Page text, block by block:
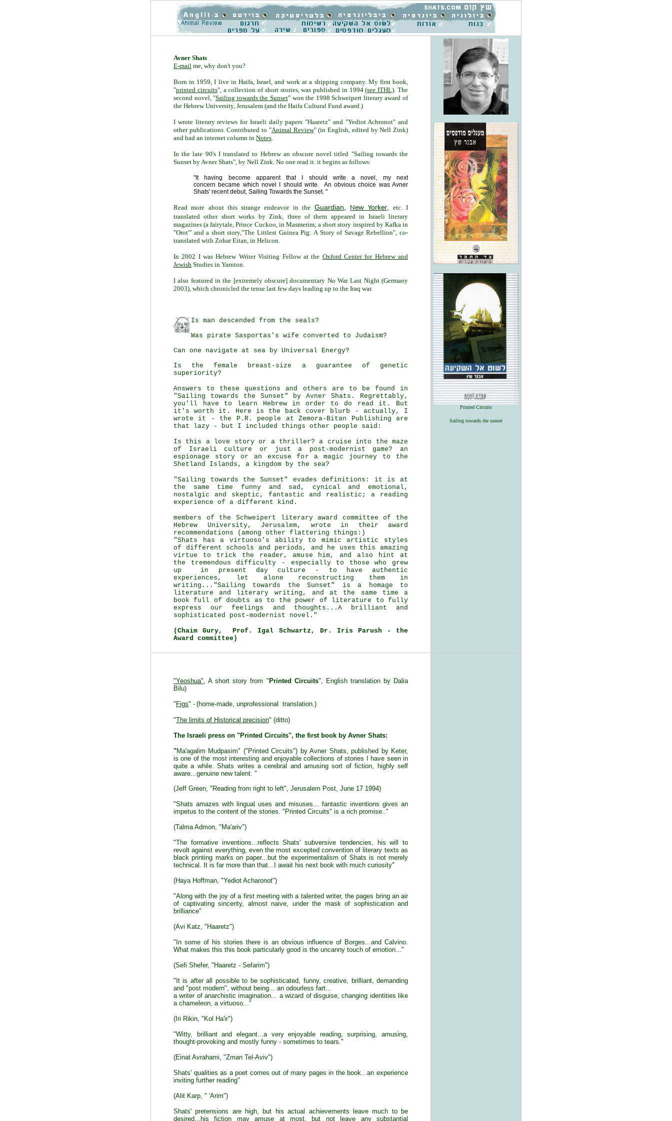
Avner Shats
E-mail me, why don't you?
Born in 1959, I live in Haifa, Israel, and work at a shipping company. My first book,
"printed circuits", a collection of short stories, was published in 1994 (see ITHL). The
second novel, "Sailing towards the Sunset" won the 1998 Schweipert literary award of
the Hebrew University, Jerusalem (and the Haifa Cultural Fund award.)
I wrote literary reviews for Israeli daily papers "Haaretz" and "Yediot Achronot" and
other publications. Contributed to "Animal Review" (in English, edited by Nell Zink)
and had an internet column in Notes.
In the late 90's I translated to Hebrew an obscure novel titled "Sailing towards the
Sunset by Avner Shats", by Nell Zink. No one read it. it begins as follows:
"It having become apparent that I should write a novel, my next
concern became which novel I should write. An obvious choice was Avner
Shats' recent debut, Sailing Towards the Sunset. "
Read more about this strange endeavor in the Guardian New Yorker, etc. I
translated other short works by Zink, three of them appeared in Israeli literary
magazines (a fairytale, Prince Cuckoo, in Masmerim; a short story inspired by Kafka in
"Orot"' and a short story,"The Littlest Guinea Pig: A Story of Savage Rebellion", co-
translated with Zohar Eitan, in Helicon.
In 2002 I was Hebrew Writer Visiting Fellow at the Oxford Center for Hebrew and
Jewish Studies in Yarnton.
I also featured in the [extremely obscure] documentary No War Last Night (Germany
2003), which chronicled the tense last few days leading up to the Iraq war.
Is man descended from the seals?
Was pirate Sasportas's wife converted to Judaism?
Can one navigate at sea by Universal Energy?
Is the female breast-size a guarantee of genetic
superiority?
Answers to these questions and others are to be found in
"Sailing towards the Sunset" by Avner Shats. Regrettably,
you'll have to learn Hebrew in order to do read it. But
it's worth it. Here is the back cover blurb - actually, I
wrote it - the P.R. people at Zemora-Bitan Publishing are
that lazy - but I included things other people said:
Is this a love story or a thriller? a cruise into the maze
of Israeli culture or just a post-modernist game? an
espionage story or an excuse for a magic journey to the
Shetland Islands, a kingdom by the sea?
"Sailing towards the Sunset" evades definitions: it is at
the same time funny and sad, cynical and emotional,
nostalgic and skeptic, fantastic and realistic; a reading
experience of a different kind.
members of the Schweipert literary award committee of the
Hebrew University, Jerusalem, wrote in their award
recommendations (among other flattering things:)
"Shats has a virtuoso's ability to mimic artistic styles
of different schools and periods, and he uses this amazing
virtue to trick the reader, amuse him, and also hint at
the tremendous difficulty - especially to those who grew
up in present day culture - to have authentic
experiences, let alone reconstructing them in
writing..."Sailing towards the Sunset" is a homage to
literature and literary writing, and at the same time a
book full of doubts as to the power of literature to fully
express our feelings and thoughts...A brilliant and
sophisticated post-modernist novel."
(Chaim Gury, Prof. Igal Schwartz, Dr. Iris Parush - the
Award committee)
Printed Circuits
Sailing towards the sunset
"Yeoshua", A short story from " Printed Circuits", English translation by Dalia
Bilu)
" Figs" - (home-made, unprofessional translation.)
"The limits of Historical precision" (ditto)
The Israeli press on "Printed Circuits", the first book by Avner Shats:
"Ma'agalim Mudpasim" ("Printed Circuits") by Avner Shats, published by Keter,
is one of the most interesting and enjoyable collections of stories I have seen in
quite a while. Shats writes a cerebral and amusing sort of fiction, highly self
aware...genuine new talent. "
(Jeff Green, "Reading from right to left", Jerusalem Post, June 17 1994)
"Shats amazes with lingual uses and misuses... fantastic inventions gives an
impetus to the content of the stories. "Printed Circuits" is a rich promise.."
(Talma Admon, "Ma'ariv")
"The formative inventions...reflects Shats' subversive tendencies, his will to
revolt against everything, even the most excepted convention of literary texts as
black printing marks on paper...but the experimentalism of Shats is not merely
technical. It is far more than that...I await his next book with much curiosity"
(Haya Hoffman, "Yediot Acharonot")
"Along with the joy of a first meeting with a talented writer, the pages bring an air
of captivating sincerity, almost naive, under the mask of sophistication and
brilliance"
(Avi Katz, "Haaretz")
"In some of his stories there is an obvious influence of Borges...and Calvino.
What makes this this book particularly good is the uncanny touch of emotion..."
(Sefi Shefer, "Haaretz - Sefarim")
"It is after all possible to be sophisticated, funny, creative, brilliant, demanding
and "post modern", without being... an odourless fart...
a writer of anarchistic imagination... a wizard of disguise, changing identities like
a chameleon, a virtuoso..."
(Iri Rikin, "Kol Ha'ir")
"Witty, brilliant and elegant...a very enjoyable reading, surprising, amusing,
thought-provoking and mostly funny - sometimes to tears."
(Einat Avrahami, "Zman Tel-Aviv")
Shats' qualities as a poet comes out of many pages in the book...an experience
inviting further reading"
(Alit Karp, " 'Arim")
Shats' pretensions are high, but his actual achievements leave much to be
desired...his fiction may amuse at most, but not leave any substantial